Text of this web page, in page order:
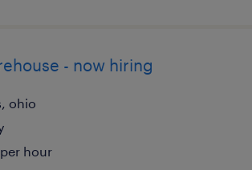
- now hiring
ohio
hour